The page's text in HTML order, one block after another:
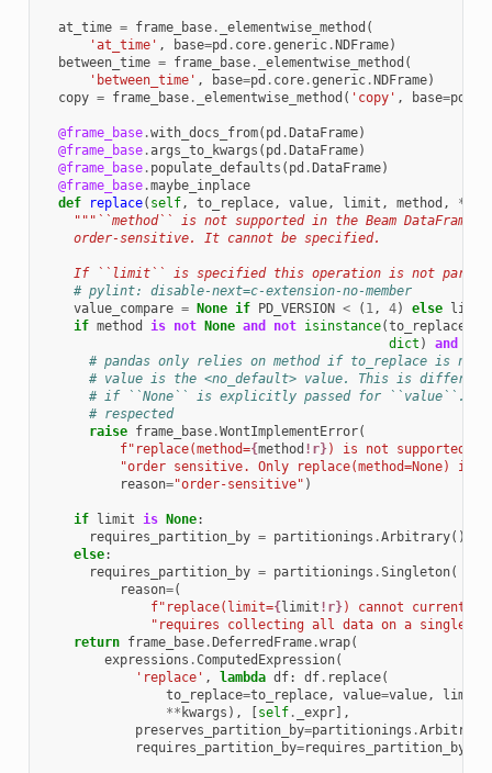
at_time = frame_base. _elementwise_method (
'at_time' , base=pd . core.generic.NDFrame)
between_time = frame_base. _elementwise_method (
'between_time' , base=pd . core.generic.NDFrame)
copy = frame_base. _elementwise_method ( 'copy' , base=pd
@frame_base.with_docs_from( pd .DataFrame)
@frame_base.args_to_kwargs ( pd .DataFrame)
@frame_base. populate_defaults ( pd .DataFrame)
@frame_base.maybe_inplace
def
replace( self, to_replace, value, limit , method , **
"""``method`` is not supported in the Beam DataFrame
    order-sensitive. It cannot be specified.
If ``limit`` is specified this operation is not
# pylint: disable-next=c-extension-no-member
value_compare = None if PD_VERSION < ( 1, 4) else lib
if method is not None and not isinstance(to_replace
dict ) and
# pandas only relies on method if to_replace is not
# value is the <no_default> value. This is different
# if ``None`` is explicitly passed for ``value``.
# respected
raise frame_base.WontImplementError(
f"replace(method={method !r}) is not supported
"order sensitive. Only replace(method=None) is
reason="order-sensitive" )
if limit is None:
requires_partition_by = partitionings .Arbitrary()
else:
requires_partition_by = partitionings .Singleton(
reason=(
f"replace(limit={limit !r}) cannot
"requires collecting all data on a single
return frame_base.DeferredFrame.wrap(
expressions .ComputedExpression(
'replace' , lambda df: df. replace(
to_replace=to_replace, value=value, limit
** kwargs ), [self. _expr],
preserves_partition_by=partitionings .Arbitrary
requires_partition_by=requires_partition_by